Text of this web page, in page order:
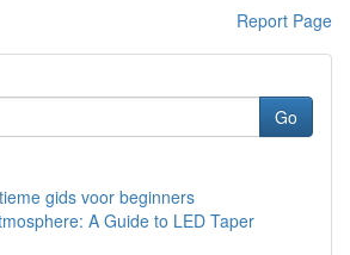
Report Page
Go
gids voor beginners
A Guide to LED Taper